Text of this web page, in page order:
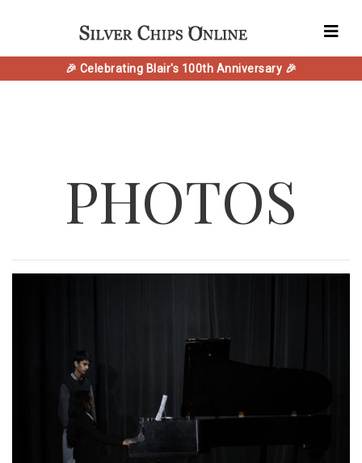
🎉 Celebrating Blair's 100th Anniversary 🎉
PHOTOS